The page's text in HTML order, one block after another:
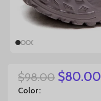
$98.00 $80.00
Color